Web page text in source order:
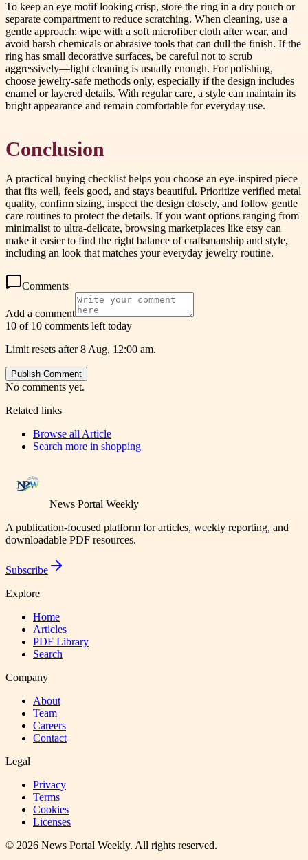
To keep an eye motif looking crisp, store the ring in a dry pouch or
separate compartment to reduce scratching. When cleaning, use a
gentle approach: wipe with a soft microfiber cloth after wear, and
avoid harsh chemicals or abrasive tools that can dull the finish. If the
ring has small decorative surfaces, be careful not to scrub
aggressively—light cleaning is usually enough. For polishing,
choose jewelry-safe methods only, especially if the design includes
enamel or layered details. With regular care, a style can maintain its
bright appearance and remain comfortable for everyday use.
Conclusion
A practical buying checklist helps you choose an eye-inspired piece
that fits well, feels good, and stays beautiful. Prioritize verified metal
quality, confirm sizing, inspect the design closely, and follow gentle
care routines to protect the details. If you want options ranging from
minimalist to ultra-delicate, browsing marketplaces like etsy can
make it easier to find the right balance of craftsmanship and style,
including an look that matches your everyday jewelry routine.
Comments
Add a comment
10 of 10 comments left today
Limit resets after 8 Aug, 12:00 am.
Publish Comment
No comments yet.
Related links
Browse all Article
Search more in shopping
News Portal Weekly
A publication-focused platform for articles, weekly reporting, and
downloadable PDF resources.
Subscribe
Explore
Home
Articles
PDF Library
Search
Company
About
Team
Careers
Contact
Legal
Privacy
Terms
Cookies
Licenses
© 2026 News Portal Weekly. All rights reserved.